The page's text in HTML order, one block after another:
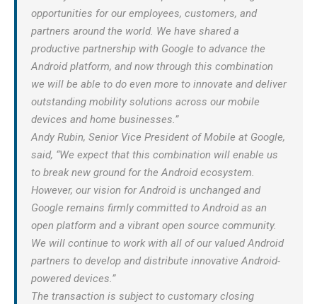
opportunities for our employees, customers, and
partners around the world. We have shared a
productive partnership with Google to advance the
Android platform, and now through this combination
we will be able to do even more to innovate and deliver
outstanding mobility solutions across our mobile
devices and home businesses.”
Andy Rubin, Senior Vice President of Mobile at Google,
said, “We expect that this combination will enable us
to break new ground for the Android ecosystem.
However, our vision for Android is unchanged and
Google remains firmly committed to Android as an
open platform and a vibrant open source community.
We will continue to work with all of our valued Android
partners to develop and distribute innovative Android-
powered devices.”
The transaction is subject to customary closing